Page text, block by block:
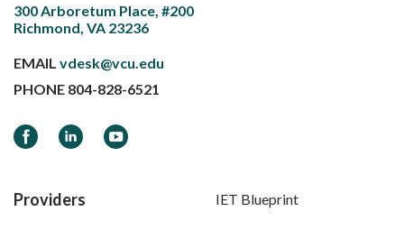
300 Arboretum Place, #200
Richmond, VA 23236
EMAIL vdesk@vcu.edu
PHONE 804-828-6521
FacebookLinkedInYouTube
Providers IET Blueprint